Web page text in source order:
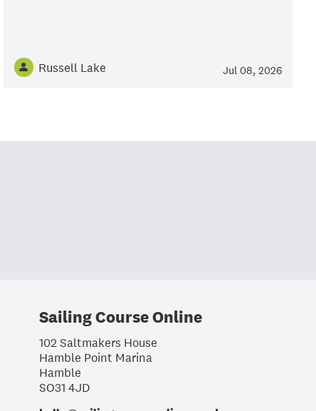
Russell Lake Jul 08, 2026
Sailing Course Online
102 Saltmakers House
Hamble Point Marina
Hamble
SO31 4JD